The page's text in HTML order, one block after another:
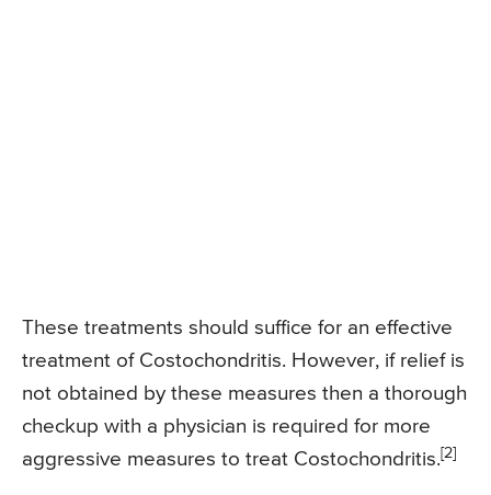
These treatments should suffice for an effective
treatment of Costochondritis. However, if relief is
not obtained by these measures then a thorough
checkup with a physician is required for more
aggressive measures to treat Costochondritis. [2]